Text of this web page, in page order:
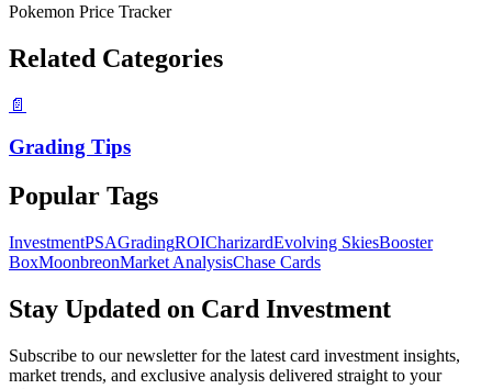
Pokemon Price Tracker
Related Categories
📄
Grading Tips
Popular Tags
InvestmentPSAGradingROICharizardEvolving SkiesBooster
BoxMoonbreonMarket AnalysisChase Cards
Stay Updated on Card Investment
Subscribe to our newsletter for the latest card investment insights,
market trends, and exclusive analysis delivered straight to your